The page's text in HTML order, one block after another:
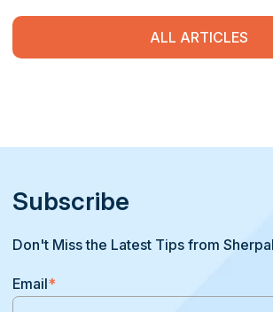
ALL ARTICLES
Subscribe
Don't Miss the Latest Tips from
Email*